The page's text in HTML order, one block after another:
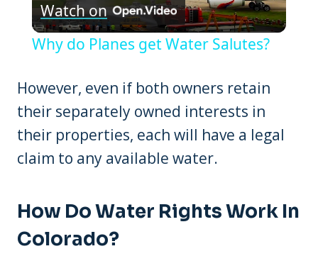
Video
Watch on
Why do Planes get Water Salutes?
However, even if both owners retain
their separately owned interests in
their properties, each will have a legal
claim to any available water.
How Do Water Rights Work In
Colorado?